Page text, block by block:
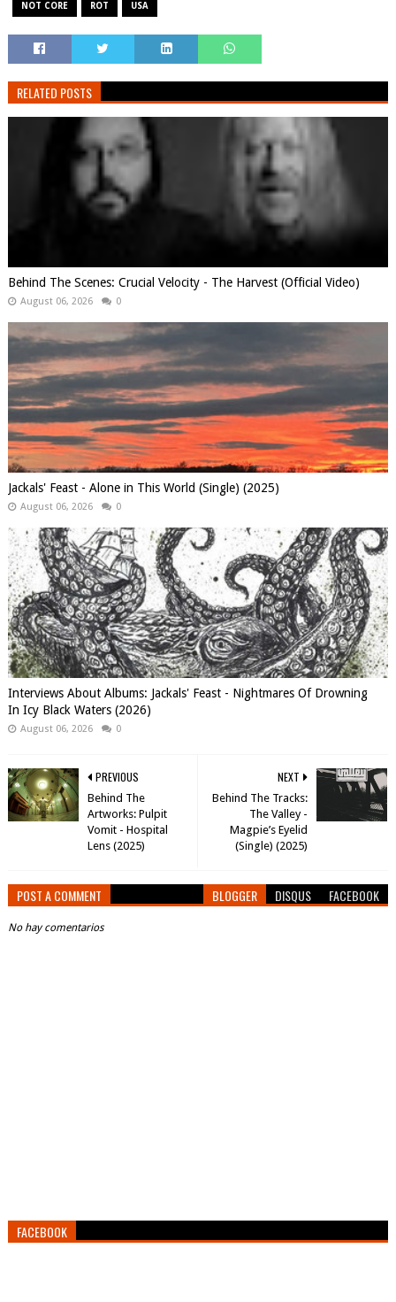
NOT CORE ROT USA
RELATED POSTS
Behind The Scenes: Crucial Velocity - The Harvest (Official Video)
August 06, 2026 0
Jackals' Feast - Alone in This World (Single) (2025)
August 06, 2026 0
Interviews About Albums: Jackals' Feast - Nightmares Of Drowning
In Icy Black Waters (2026)
August 06, 2026 0
NEXT
Behind The Tracks:
The Valley -
Magpie’s Eyelid
(Single) (2025)
PREVIOUS
Behind The
Artworks: Pulpit
Vomit - Hospital
Lens (2025)
POST A COMMENT BLOGGER DISQUS FACEBOOK
No hay comentarios
FACEBOOK